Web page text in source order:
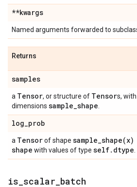
**kwargs
Named arguments forwarded to
Returns
samples
a Tensor, or structure of Tensors,
dimensions sample_shape
log_prob
a Tensorof shape sample_shape(x)
shape with values of type self. dtype
is scalar batch